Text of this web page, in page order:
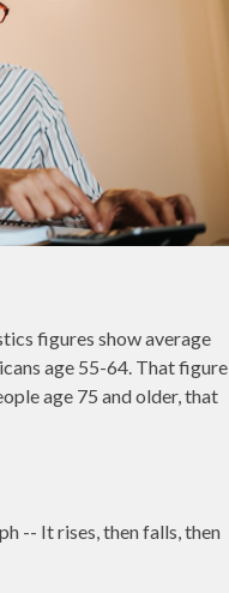
figures show average
age 55-64. That figure
age 75 and older, that
-- It rises, then falls, then